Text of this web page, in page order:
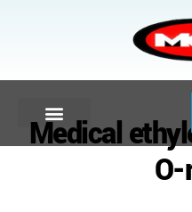
Medical